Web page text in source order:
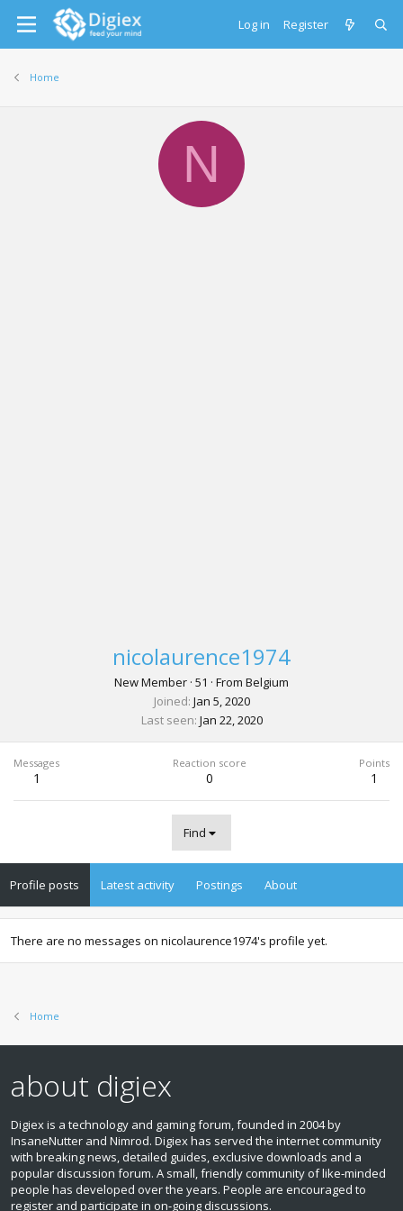
Log in Register
Home
N
nicolaurence1974
New Member · 51 · From Belgium
Joined Jan 5, 2020
Last seen Jan 22, 2020
Messages
1
Reaction score
0
Points
1
Find
Profile posts Latest activity Postings About
There are no messages on nicolaurence1974's profile yet.
Home
about digiex
Digiex is a technology and gaming forum, founded in 2004 by
InsaneNutter and Nimrod. Digiex has served the internet community
with breaking news, detailed guides, exclusive downloads and a
popular discussion forum. A small, friendly community of like‑minded
people has developed over the years. People are encouraged to
register and participate in on‑going discussions.